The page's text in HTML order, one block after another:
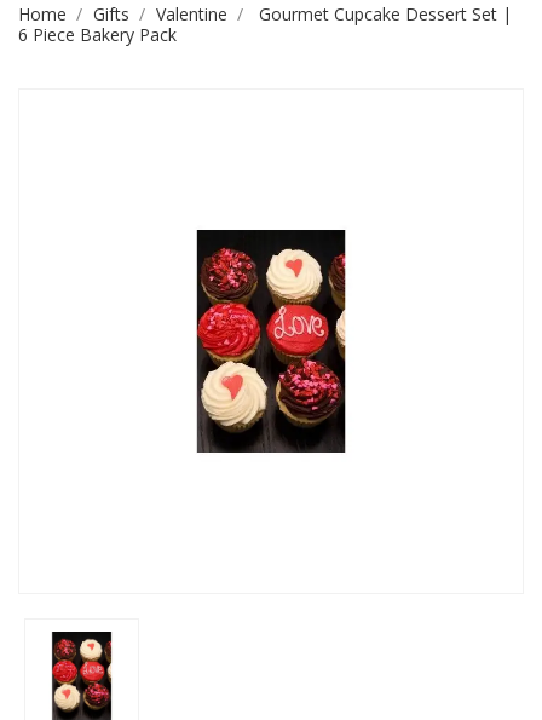
Home Gifts Valentine
Gourmet Cupcake Dessert Set |
6 Piece Bakery Pack